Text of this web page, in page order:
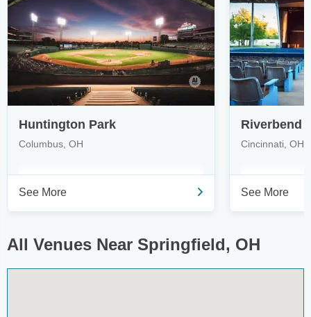
Huntington Park
Columbus, OH
See More
Riverbend
Cincinnati, OH
See More
All Venues Near Springfield, OH